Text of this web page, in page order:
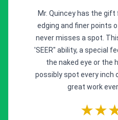
Mr. Quincey has the
edging and finer points
never misses a spot.
'SEER" ability, a special
the naked eye or the
possibly spot every inch
great work